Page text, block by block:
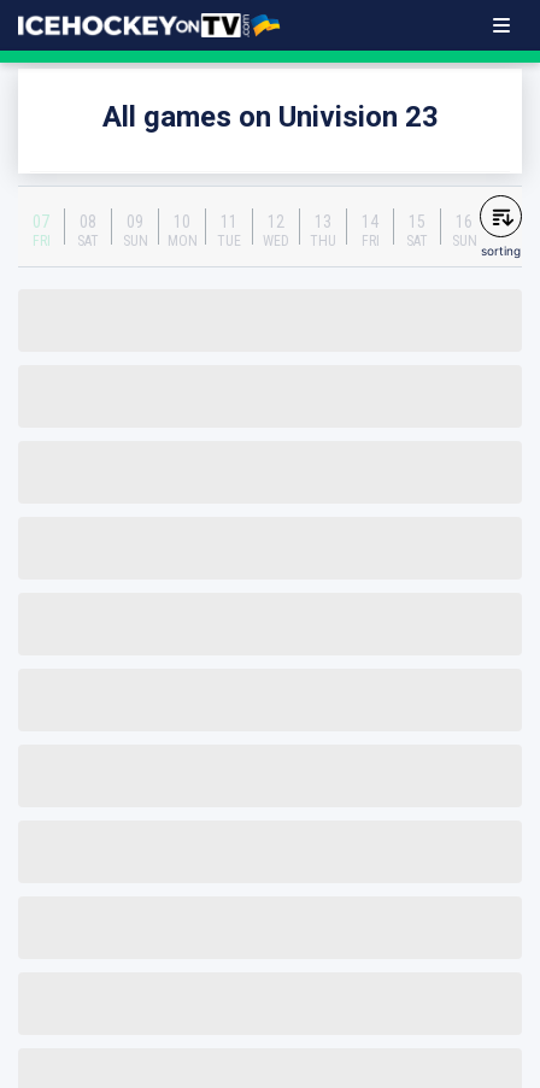
All games on Univision 23
07
FRI
08
SAT
09
SUN
10
MON
11
TUE
12
WED
13
THU
14
FRI
15
SAT
16
SUN
sorting